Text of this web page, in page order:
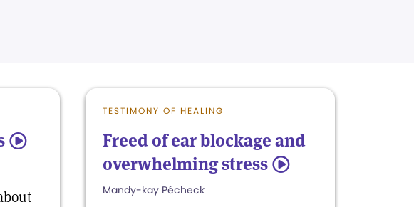
5
TESTIMONY OF HEALING
Freed of ear blockage and
overwhelming stress 5
Mandy-kay Pécheck